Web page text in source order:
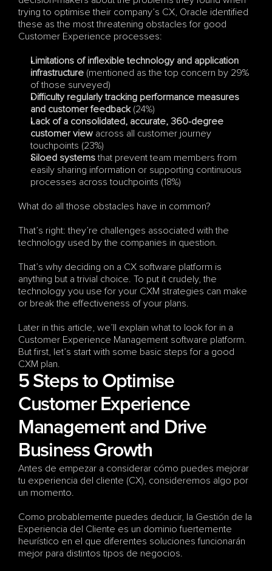
trying to optimise their company’s CX, Oracle identified
these as the most threatening obstacles for good
Customer Experience processes:
Limitations of inflexible technology and application
infrastructure (mentioned as the top concern by 29%
of those surveyed)
Difficulty regularly tracking performance measures
and customer feedback (24%)
Lack of a consolidated, accurate, 360-degree
customer view across all customer journey
touchpoints (23%)
Siloed systems that prevent team members from
easily sharing information or supporting continuous
processes across touchpoints (18%)
What do all those obstacles have in common?
That’s right: they’re challenges associated with the
technology used by the companies in question.
That’s why deciding on a CX software platform is
anything but a trivial choice. To put it crudely, the
technology you use for your CXM strategies can make
or break the effectiveness of your plans.
Later in this article, we’ll explain what to look for in a
Customer Experience Management software platform.
But first, let’s start with some basic steps for a good
CXM plan.
5 Steps to Optimise
Customer Experience
Management and Drive
Business Growth
Antes de empezar a considerar cómo puedes mejorar
tu experiencia del cliente (CX), consideremos algo por
un momento.
Como probablemente puedes deducir, la Gestión de la
Experiencia del Cliente es un dominio fuertemente
heurístico en el que diferentes soluciones funcionarán
mejor para distintos tipos de negocios.